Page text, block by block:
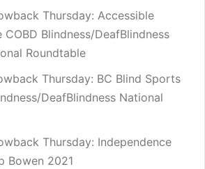
Thursday: Accessible
Blindness/DeafBlindness
Roundtable
Thursday: BC Blind Sports
DeafBlindness National
Thursday: Independence
Bowen 2021